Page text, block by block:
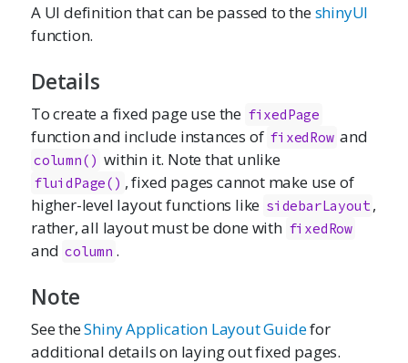
A UI definition that can be passed to theshinyUI
function.
Details
To create a fixed page use the fixedPage
function and include instances of fixedRow and
column() within it. Note that unlike
fluidPage() , fixed pages cannot make use of
higher-level layout functions like sidebarLayout ,
rather, all layout must be done with fixedRow
and column .
Note
See theShiny Application Layout Guidefor
additional details on laying out fixed pages.